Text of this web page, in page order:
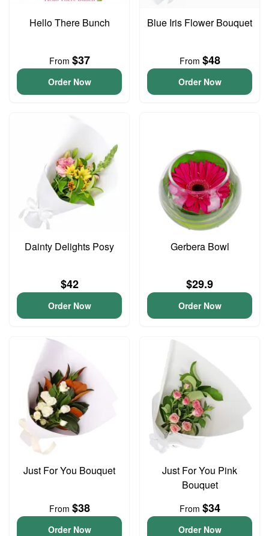
Hello There Bunch
From $37
Order Now
Blue Iris Flower Bouquet
From $48
Order Now
Dainty Delights Posy
$42
Order Now
Gerbera Bowl
$29.9
Order Now
Just For You Bouquet
From $38
Order Now
Just For You Pink
Bouquet
From $34
Order Now